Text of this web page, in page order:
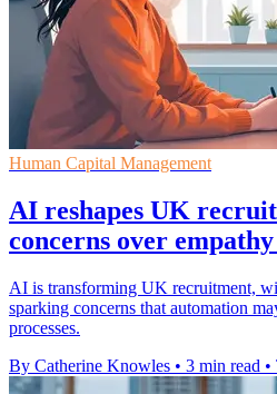
Human Capital Management
AI reshapes UK
concerns over empathy
AI is transforming UK recruitment,
sparking concerns that automation
processes.
By Catherine Knowles • 3 min read •